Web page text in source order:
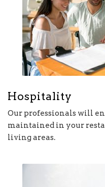
Hospitality
Our professionals will
maintained in your
living areas.